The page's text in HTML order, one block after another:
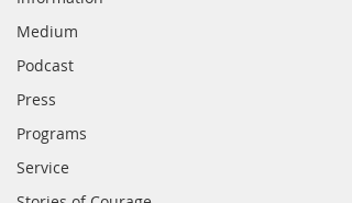
Medium
Podcast
Press
Programs
Service